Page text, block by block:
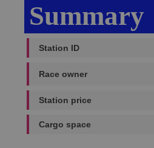
Summary
Station ID
Race owner
Station price
Cargo space